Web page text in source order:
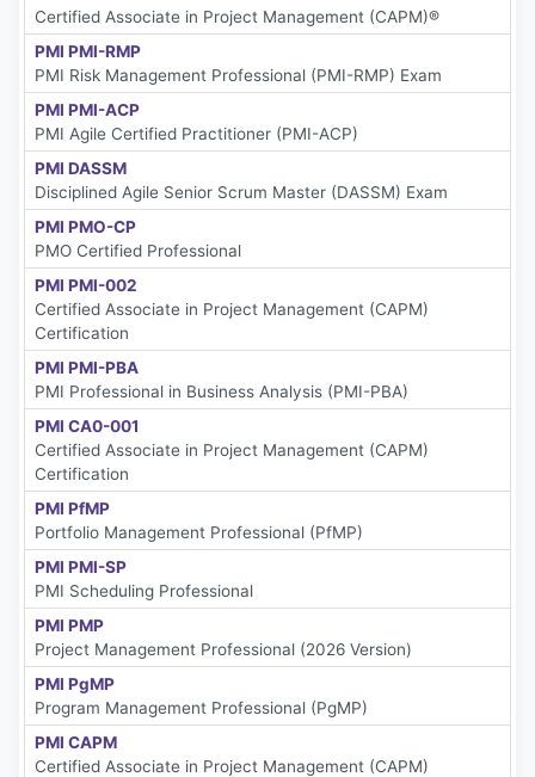
Certified Associate in Project Management (CAPM)®
PMI PMI-RMP
PMI Risk Management Professional (PMI-RMP) Exam
PMI PMI-ACP
PMI Agile Certified Practitioner (PMI-ACP)
PMI DASSM
Disciplined Agile Senior Scrum Master (DASSM) Exam
PMI PMO-CP
PMO Certified Professional
PMI PMI-002
Certified Associate in Project Management (CAPM)
Certification
PMI PMI-PBA
PMI Professional in Business Analysis (PMI-PBA)
PMI CA0-001
Certified Associate in Project Management (CAPM)
Certification
PMI PfMP
Portfolio Management Professional (PfMP)
PMI PMI-SP
PMI Scheduling Professional
PMI PMP
Project Management Professional (2026 Version)
PMI PgMP
Program Management Professional (PgMP)
PMI CAPM
Certified Associate in Project Management (CAPM)